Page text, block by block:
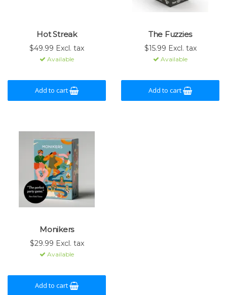
Hot Streak
$49.99 Excl. tax
Available
Add to cart
The Fuzzies
$15.99 Excl. tax
Available
Add to cart
Monikers
$29.99 Excl. tax
Available
Add to cart